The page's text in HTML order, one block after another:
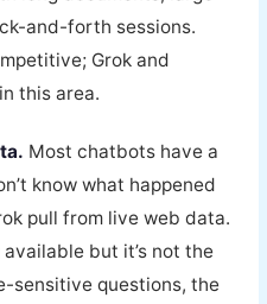
and-forth sessions.
Grok and
this area.
Most chatbots have a
know what happened
pull from live web data.
but it’s not the
sensitive questions, the